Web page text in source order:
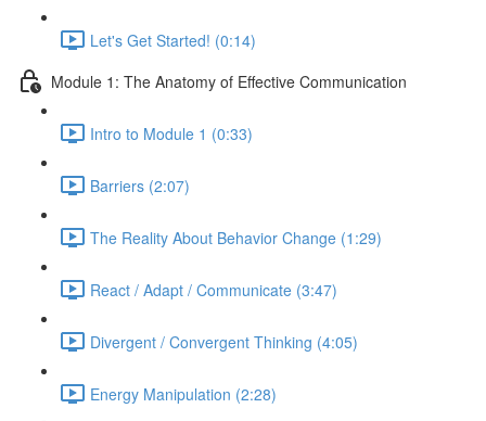
Let's Get Started! (0:14)
Module 1: The Anatomy of Effective Communication
Intro to Module 1 (0:33)
Barriers (2:07)
The Reality About Behavior Change (1:29)
React / Adapt / Communicate (3:47)
Divergent / Convergent Thinking (4:05)
Energy Manipulation (2:28)